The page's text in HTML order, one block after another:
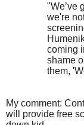
"We’ve
we're
coming
shame
them,
My comment:
will provide free